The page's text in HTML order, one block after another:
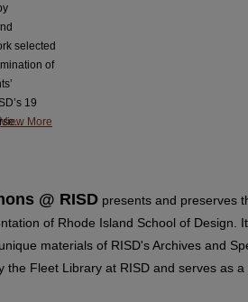
selected
of
19
View More
@ RISD presents and preserves
of Rhode Island School of Design.
materials of RISD's Archives and
the Fleet Library at RISD and serves as